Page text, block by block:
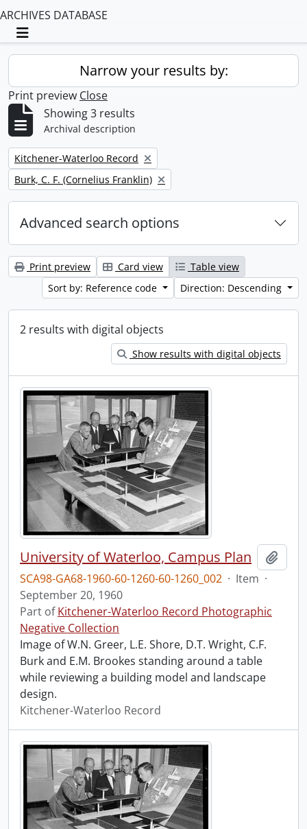
ARCHIVES DATABASE
Toggle navigation
Narrow your results by:
Print preview Close
Showing 3 results
Archival description
Remove filter:
Kitchener-Waterloo Record
Remove filter:
Burk, C. F. (Cornelius Franklin)
Advanced search options
Print preview Card view
Table view
Sort by: Reference code
Direction: Descending
2 results with digital objects
Show results with digital objects
University of Waterloo, Campus Plan
SCA98-GA68-1960-60-1260-60-1260_002 · Item ·
September 20, 1960
Part ofKitchener-Waterloo Record Photographic
Negative Collection
Image of W.N. Greer, L.E. Shore, D.T. Wright, C.F.
Burk and E.M. Brookes standing around a table
while reviewing a building model and landscape
design.
Kitchener-Waterloo Record